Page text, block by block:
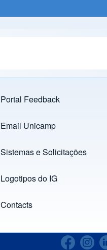
Footer menu
Portal Feedback
Links
Email Unicamp
(opens in new tab)
Sistemas e Solicitações
(opens in new tab)
Logotipos do IG
(opens in new tab)
Contacts